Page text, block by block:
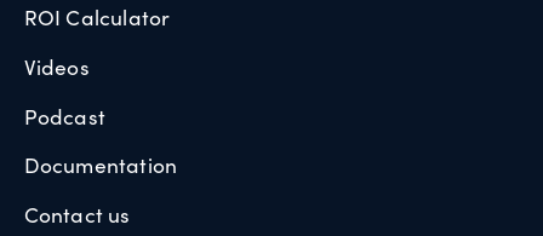
ROI Calculator
Videos
Podcast
Documentation
Contact us